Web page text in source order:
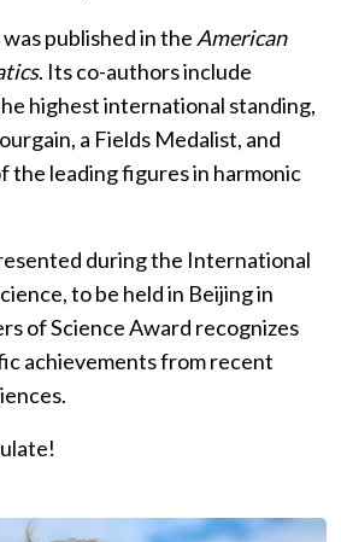
published in theAmerican
. Its co-authors include
highest international standing,
a Fields Medalist, and
the leading figures in harmonic
during the International
to be held in Beijing in
of Science Award recognizes
achievements from recent